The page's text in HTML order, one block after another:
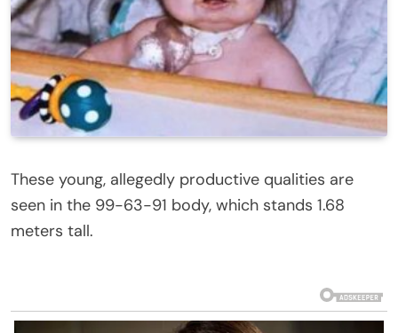
These young, allegedly productive qualities are
seen in the 99-63-91 body, which stands 1.68
meters tall.